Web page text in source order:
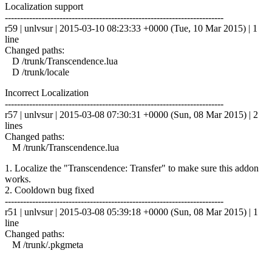
Localization support
------------------------------------------------------------------------
r59 | unlvsur | 2015-03-10 08:23:33 +0000 (Tue, 10 Mar 2015) | 1
line
Changed paths:
D /trunk/Transcendence.lua
D /trunk/locale
Incorrect Localization
------------------------------------------------------------------------
r57 | unlvsur | 2015-03-08 07:30:31 +0000 (Sun, 08 Mar 2015) | 2
lines
Changed paths:
M /trunk/Transcendence.lua
1. Localize the "Transcendence: Transfer" to make sure this addon
works.
2. Cooldown bug fixed
------------------------------------------------------------------------
r51 | unlvsur | 2015-03-08 05:39:18 +0000 (Sun, 08 Mar 2015) | 1
line
Changed paths:
M /trunk/.pkgmeta